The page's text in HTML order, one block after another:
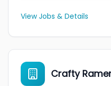
View Jobs & Details
Crafty